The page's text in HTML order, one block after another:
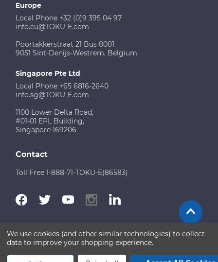
Europe
Local Phone +32 (0)9 395 04 97
info.eu@TOKU-E.com
Poortakkerstraat 21 Bus 0001
9051 Sint-Denijs-Westrem, Belgium
Singapore Pte Ltd
Local Phone +65 6816-2640
info.sg@TOKU-E.com
1100 Lower Delta Road,
#01-01 EPL Building,
Singapore 169206
Contact
Toll Free 1-888-71-TOKU-E(86583)
Terms of Use Disclaimer Sitemap
Copyright © 2026 TOKU-E. All rights reserved
We use cookies (and other similar technologies) to collect
data to improve your shopping experience.